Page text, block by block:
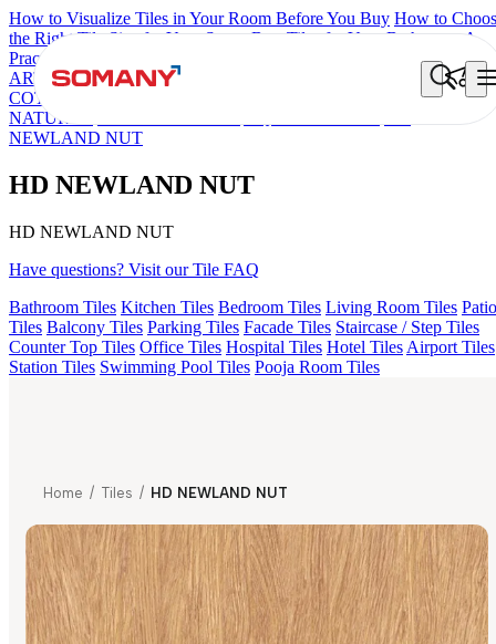
How to Visualize Tiles in Your Room Before You Buy How to
the Right Tile Size for Your Space Best Tiles for Your Bathroom: A
Practical Buyer's Guide
ARTISAN BLANCO HAMLET GRIS
DONJON
COTTO VC
ESSENTIA BETH WOOD
NATURAL
NEWLAND NUT
HD NEWLAND NUT
HD NEWLAND NUT
Have questions? Visit our Tile FAQ
Bathroom Tiles Kitchen Tiles Bedroom Tiles Living Room Tiles Patio
Tiles Balcony Tiles Parking Tiles Facade Tiles Staircase / Step Tiles
Counter Top Tiles Office Tiles Hospital Tiles Hotel Tiles Airport Tiles
Station Tiles Swimming Pool Tiles Pooja Room Tiles
Home / Tiles / HD NEWLAND NUT